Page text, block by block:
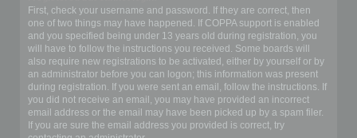
First, check your username and password. If they are correct, then
one of two things may have happened. If COPPA support is enabled
and you specified being under 13 years old during registration, you
will have to follow the instructions you received. Some boards will
also require new registrations to be activated, either by yourself or by
an administrator before you can logon; this information was present
during registration. If you were sent an email, follow the instructions. If
you did not receive an email, you may have provided an incorrect
email address or the email may have been picked up by a spam filer.
If you are sure the email address you provided is correct, try